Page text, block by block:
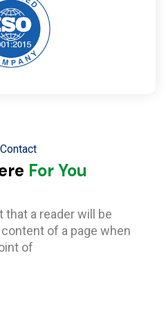
Contact
For You
a reader will be
of a page when
of